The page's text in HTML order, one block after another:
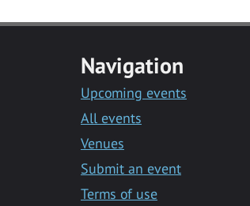
Navigation
Upcoming events
All events
Venues
Submit an event
Terms of use